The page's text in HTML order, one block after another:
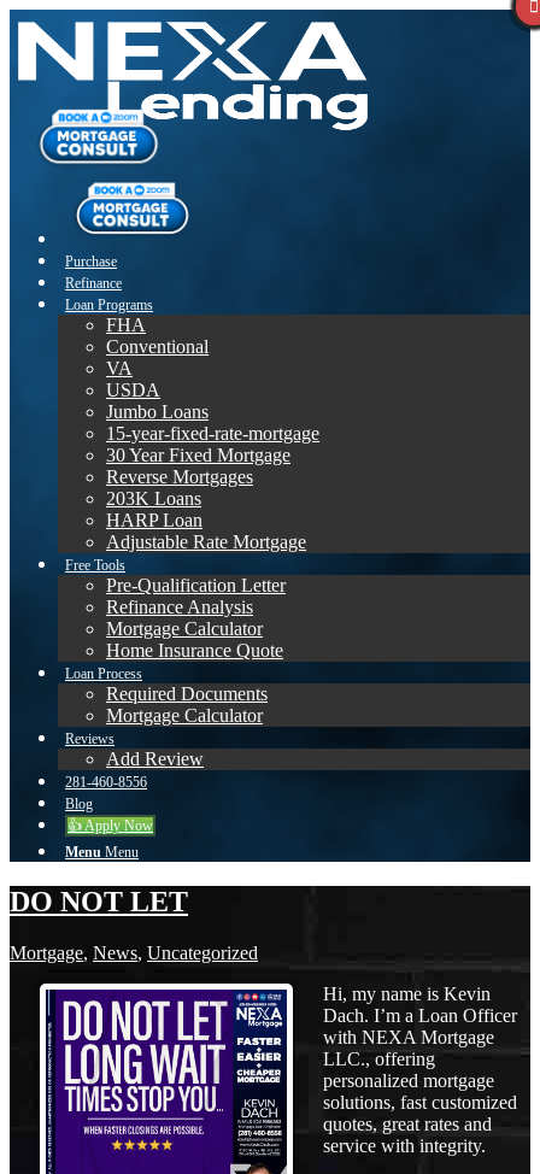
Purchase
Refinance
Loan Programs
FHA
Conventional
VA
USDA
Jumbo Loans
15-year-fixed-rate-mortgage
30 Year Fixed Mortgage
Reverse Mortgages
203K Loans
HARP Loan
Adjustable Rate Mortgage
Free Tools
Pre-Qualification Letter
Refinance Analysis
Mortgage Calculator
Home Insurance Quote
Loan Process
Required Documents
Mortgage Calculator
Reviews
Add Review
281-460-8556
Blog
👍 Apply Now
Menu Menu
DO NOT LET
Mortgage, News, Uncategorized
Hi, my name is Kevin
Dach. I’m a Loan Officer
with NEXA Mortgage
LLC., offering
personalized mortgage
solutions, fast customized
quotes, great rates and
service with integrity.